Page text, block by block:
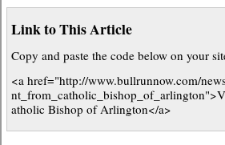
Link to This Article
Copy and paste the code below on your
<a href="http://www.bullrunnow.com/
atholic Bishop of Arlington</a>